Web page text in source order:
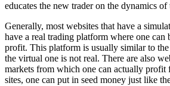
educates the new trader on the dynamics of
Generally, most websites that have a
have a real trading platform where one can
profit. This platform is usually similar to
the virtual one is not real. There are also
markets from which one can actually profit
sites, one can put in seed money just like